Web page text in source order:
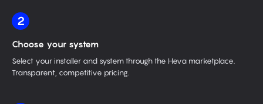
2
Choose your system
Select your installer and system through the Heva marketplace.
Transparent, competitive pricing.